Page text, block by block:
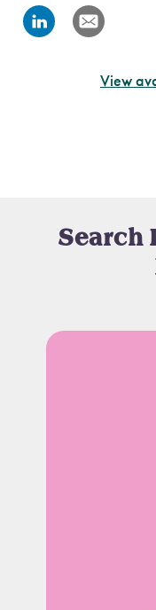
View
Search